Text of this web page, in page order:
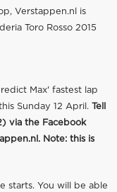
Verstappen.nl is
Toro Rosso 2015
Max' fastest lap
Sunday 12 April.
Tell
via the Facebook
Note: this is
starts. You will be able